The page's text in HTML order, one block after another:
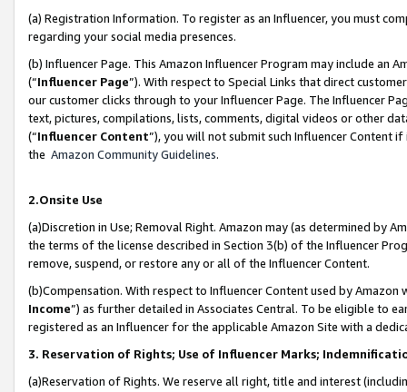
(a) Registration Information. To register as an Influencer, you must
regarding your social media presences.
(b) Influencer Page. This Amazon Influencer Program may include an
(“Influencer Page”). With respect to Special Links that direct
our customer clicks through to your Influencer Page. The Influencer
text, pictures, compilations, lists, comments, digital videos or other
(“Influencer Content”), you will not submit such Influencer Content
the Amazon Community Guidelines.
2.Onsite Use
(a)Discretion in Use; Removal Right. Amazon may (as determined by
the terms of the license described in Section 3(b) of the Influencer
remove, suspend, or restore any or all of the Influencer Content.
(b)Compensation. With respect to Influencer Content used by
Income”) as further detailed in Associates Central. To be eligible to
registered as an Influencer for the applicable Amazon Site with a
3. Reservation of Rights; Use of Influencer Marks;
(a)Reservation of Rights. We reserve all right, title and interest